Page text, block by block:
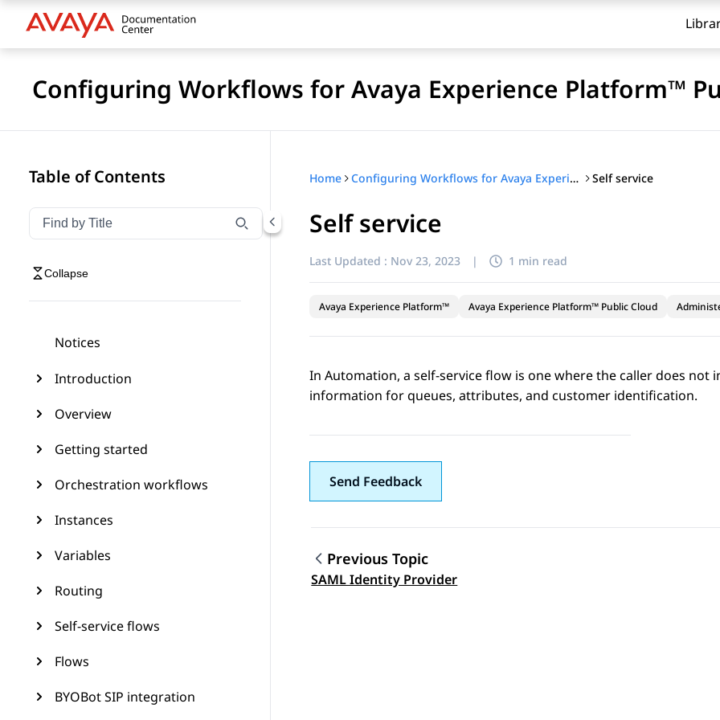
Configuring Workflows for Avaya Experience Platform™
Table of Contents
Filter navigation by title
Type to filter navigation items by title
Collapse
Notices
Introduction
Overview
Getting started
Orchestration workflows
Instances
Variables
Routing
Self-service flows
Flows
BYOBot SIP integration
Home Configuring Workflows for Avaya Experience Platform™ Public Cloud Self service
Self service
Last Updated : Nov 23, 2023 | 1 min read
Avaya Experience Platform™ Avaya Experience Platform™ Public Cloud
In Automation, a self-service flow is one where the caller does
information for queues, attributes, and customer identification.
Send Feedback
Topic navigation
Previous Topic
SAML Identity Provider